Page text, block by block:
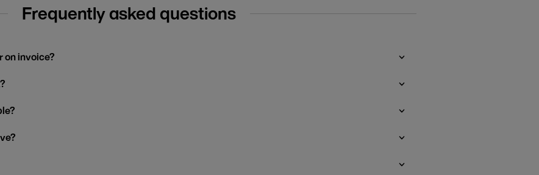
Frequently asked questions
on invoice?